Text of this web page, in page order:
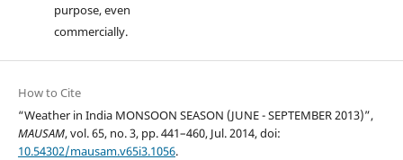
purpose, even
commercially.
How to Cite
“Weather in India MONSOON SEASON (JUNE - SEPTEMBER 2013)”,
MAUSAM, vol. 65, no. 3, pp. 441–460, Jul. 2014, doi:
10.54302/mausam.v65i3.1056.